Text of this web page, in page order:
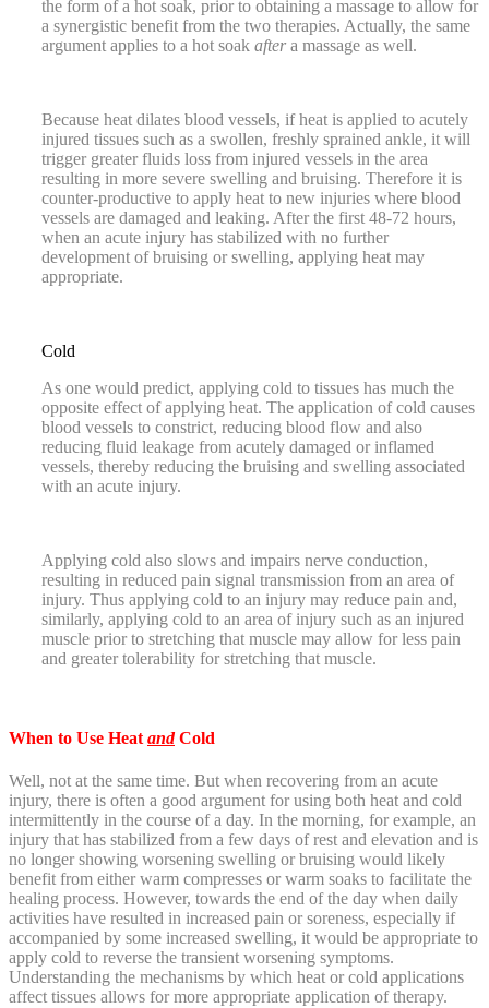
the form of a hot soak, prior to obtaining a massage to allow for
a synergistic benefit from the two therapies. Actually, the same
argument applies to a hot soak aftera massage as well.
Because heat dilates blood vessels, if heat is applied to acutely
injured tissues such as a swollen, freshly sprained ankle, it will
trigger greater fluids loss from injured vessels in the area
resulting in more severe swelling and bruising. Therefore it is
counter-productive to apply heat to new injuries where blood
vessels are damaged and leaking. After the first 48-72 hours,
when an acute injury has stabilized with no further
development of bruising or swelling, applying heat may
appropriate.
Cold
As one would predict, applying cold to tissues has much the
opposite effect of applying heat. The application of cold causes
blood vessels to constrict, reducing blood flow and also
reducing fluid leakage from acutely damaged or inflamed
vessels, thereby reducing the bruising and swelling associated
with an acute injury.
Applying cold also slows and impairs nerve conduction,
resulting in reduced pain signal transmission from an area of
injury. Thus applying cold to an injury may reduce pain and,
similarly, applying cold to an area of injury such as an injured
muscle prior to stretching that muscle may allow for less pain
and greater tolerability for stretching that muscle.
When to Use Heat andCold
Well, not at the same time. But when recovering from an acute
injury, there is often a good argument for using both heat and cold
intermittently in the course of a day. In the morning, for example, an
injury that has stabilized from a few days of rest and elevation and is
no longer showing worsening swelling or bruising would likely
benefit from either warm compresses or warm soaks to facilitate the
healing process. However, towards the end of the day when daily
activities have resulted in increased pain or soreness, especially if
accompanied by some increased swelling, it would be appropriate to
apply cold to reverse the transient worsening symptoms.
Understanding the mechanisms by which heat or cold applications
affect tissues allows for more appropriate application of therapy.